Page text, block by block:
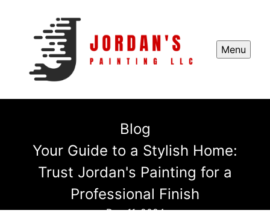
Menu
Blog
Your Guide to a Stylish Home:
Trust Jordan's Painting for a
Professional Finish
Dec 11, 2024